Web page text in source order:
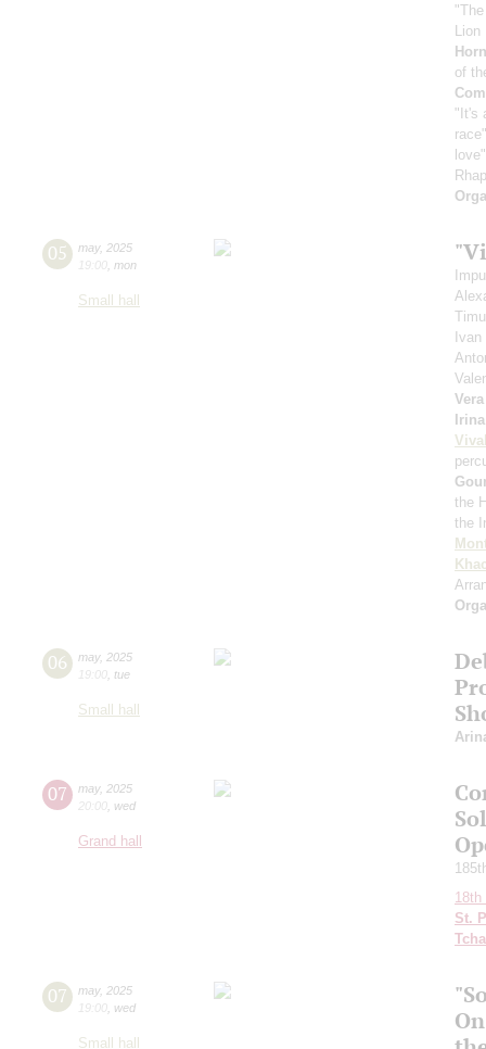
Lion
of
"It's
05 may, 2025
19:00 mon
Small hall
Ivan
the
the
06 may, 2025
19:00 tue
Small hall
07 may, 2025
20:00 wed
Grand hall
St.
07 may, 2025
19:00 wed
Small hall